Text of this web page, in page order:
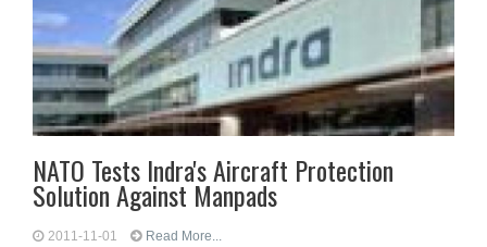
NATO Tests Indra's Aircraft Protection
Solution Against Manpads
2011-11-01 Read More...